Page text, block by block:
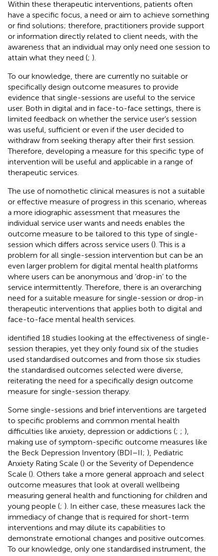
Within these therapeutic interventions, patients often
have a specific focus, a need or aim to achieve something
or find solutions; therefore, practitioners provide support
or information directly related to client needs, with the
awareness that an individual may only need one session to
attain what they need (; ).
To our knowledge, there are currently no suitable or
specifically design outcome measures to provide
evidence that single-sessions are useful to the service
user. Both in digital and in face-to-face settings, there is
limited feedback on whether the service user’s session
was useful, sufficient or even if the user decided to
withdraw from seeking therapy after their first session.
Therefore, developing a measure for this specific type of
intervention will be useful and applicable in a range of
therapeutic services.
The use of nomothetic clinical measures is not a suitable
or effective measure of progress in this scenario, whereas
a more idiographic assessment that measures the
individual service user wants and needs enables the
outcome measure to be tailored to this type of single-
session which differs across service users (). This is a
problem for all single-session intervention but can be an
even larger problem for digital mental health platforms
where users can be anonymous and ‘drop-in’ to the
service intermittently. Therefore, there is an overarching
need for a suitable measure for single-session or drop-in
therapeutic interventions that applies both to digital and
face-to-face mental health services.
identified 18 studies looking at the effectiveness of single-
session therapies, yet they only found six of the studies
used standardised outcomes and from those six studies
the standardised outcomes selected were diverse,
reiterating the need for a specifically design outcome
measure for single-session therapy.
Some single-sessions and brief interventions are targeted
to specific problems and common mental health
difficulties like anxiety, depression or addictions (; ; ),
making use of symptom-specific outcome measures like
the Beck Depression Inventory (BDI–II; ), Pediatric
Anxiety Rating Scale () or the Severity of Dependence
Scale (). Others take a more general approach and select
outcome measures that look at overall wellbeing
measuring general health and functioning for children and
young people (; ). In either case, these measures lack the
immediacy of change that is required for short-term
interventions and may dilute its capabilities to
demonstrate emotional changes and positive outcomes.
To our knowledge, only one standardised instrument, the